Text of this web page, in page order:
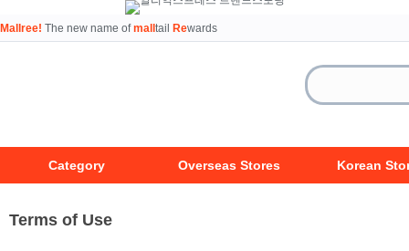
Mallree! The new name ofmall tail Rewards
Category Overseas Stores Korean
Terms of Use